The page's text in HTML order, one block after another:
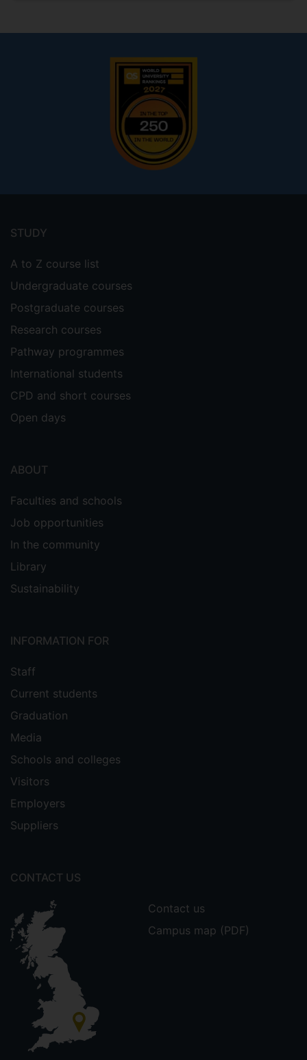
menu
STUDY
A to Z course list
Undergraduate courses
Postgraduate courses
Research courses
Pathway programmes
International students
CPD and short courses
Open days
ABOUT
Faculties and schools
Job opportunities
In the community
Library
Sustainability
INFORMATION FOR
Staff
Current students
Graduation
Media
Schools and colleges
Visitors
Employers
Suppliers
CONTACT US
Contact us
Campus map (PDF)